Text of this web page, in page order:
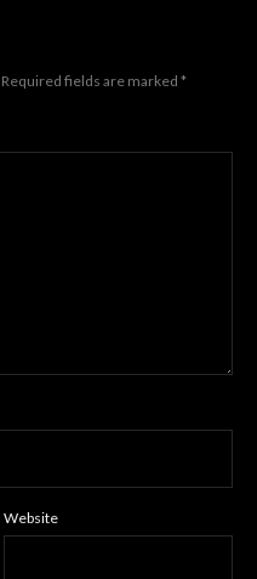
Required fields are marked *
Website